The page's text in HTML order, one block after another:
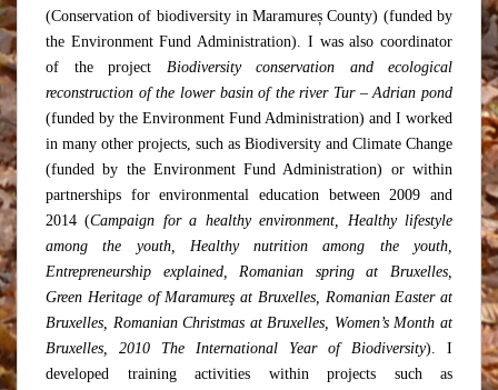
(Conservation of biodiversity in Maramureș County) (funded by
the Environment Fund Administration). I was also coordinator
of the project Biodiversity conservation and ecological
reconstruction of the lower basin of the river Tur – Adrian pond
(funded by the Environment Fund Administration) and I worked
in many other projects, such as Biodiversity and Climate Change
(funded by the Environment Fund Administration) or within
partnerships for environmental education between 2009 and
2014 (Campaign for a healthy environment, Healthy lifestyle
among the youth, Healthy nutrition among the youth,
Entrepreneurship explained, Romanian spring at Bruxelles,
Green Heritage of Maramureş at Bruxelles, Romanian Easter at
Bruxelles, Romanian Christmas at Bruxelles, Women’s Month at
Bruxelles, 2010 The International Year of Biodiversity). I
developed training activities within projects such as